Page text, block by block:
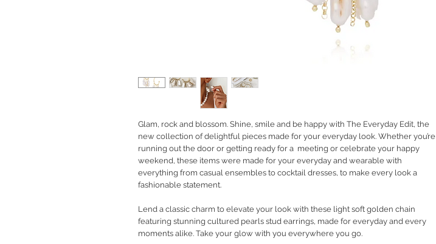
Glam, rock and blossom. Shine, smile and be happy with The Everyday Edit, the
new collection of delightful pieces made for your everyday look. Whether you’re
running out the door or getting ready for a meeting or celebrate your happy
weekend, these items were made for your everyday and wearable with
everything from casual ensembles to cocktail dresses, to make every look a
fashionable statement.
Lend a classic charm to elevate your look with these light soft golden chain
featuring stunning cultured pearls stud earrings, made for everyday and every
moments alike. Take your glow with you everywhere you go.